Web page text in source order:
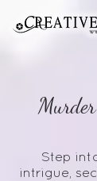
Step
intrigue,